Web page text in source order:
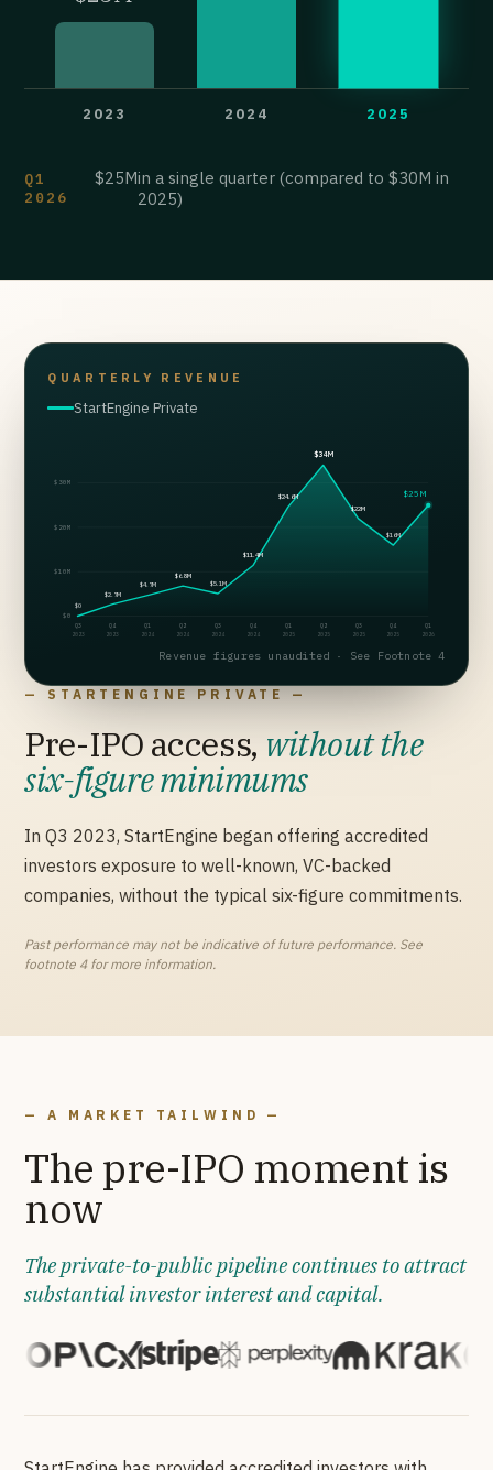
2023 2024 2025
Q1
2026
$25Min a single quarter (compared to $30M in
2025)
QUARTERLY REVENUE
StartEngine Private
$0
$10M
$20M
$30M
$0
$2.7M
$4.7M
$6.8M
$5.1M
$11.4M
$24.6M
$34M
$22M
$16M
$25M
Q3
2023
Q4
2023
Q1
2024
Q2
2024
Q3
2024
Q4
2024
Q1
2025
Q2
2025
Q3
2025
Q4
2025
Q1
2026
Revenue figures unaudited · See Footnote 4
— STARTENGINE PRIVATE —
Pre-IPO access, without the
six-figure minimums
In Q3 2023, StartEngine began offering accredited
investors exposure to well-known, VC-backed
companies, without the typical six-figure commitments.
Past performance may not be indicative of future performance. See
footnote 4 for more information.
— A MARKET TAILWIND —
The pre-IPO moment is
now
The private-to-public pipeline continues to attract
substantial investor interest and capital.